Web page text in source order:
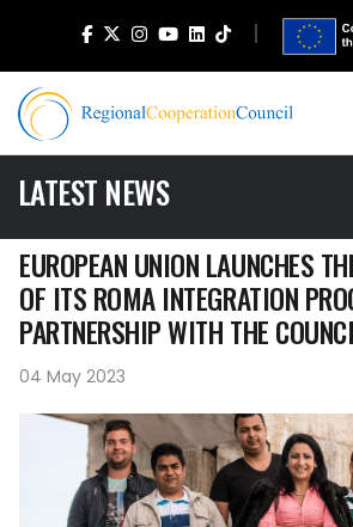
LATEST NEWS
EUROPEAN UNION LAUNCHES
OF ITS ROMA INTEGRATION
PARTNERSHIP WITH THE
04 May 2023